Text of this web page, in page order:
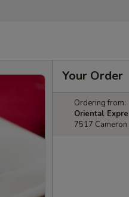
Your Order
Ordering from:
Oriental
7517